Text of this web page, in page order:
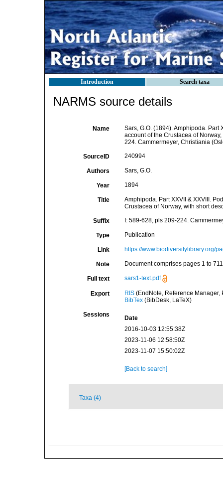
Introduction Search taxa
NARMS source details
Name
Sars, G.O. (1894). Amphipoda.
account of the Crustacea of
224. Cammermeyer, Christiania
SourceID 240994
Authors Sars, G.O.
Year 1894
Title
Amphipoda. Part XXVII & XXVIII.
Crustacea of Norway, with short
Suffix I: 589-628, pls 209-224.
Type Publication
Link https://www.biodiversitylibrary.org/
Note Document comprises pages 1 to 711
Full text sars1-text.pdf
Export RIS(EndNote, Reference Manager,
BibTex(BibDesk, LaTeX)
Sessions
Date
2016-10-03 12:55:38Z
2023-11-06 12:58:50Z
2023-11-07 15:50:02Z
[Back to search]
Taxa (4)